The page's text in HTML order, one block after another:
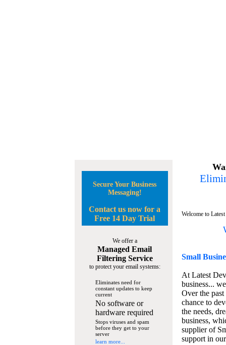
Secure Your Business
Messaging!
Contact us now for a
Free 14 Day Trial
We offer a
Managed Email
Filtering Service
to protect your email systems:
Eliminates need for
constant updates to keep
current
No software or
hardware required
Stops viruses and spam
before they get to your
server
learn more...
Welcome to
Small
At Latest
business...
Over the
chance to
the needs,
business,
supplier of
support in